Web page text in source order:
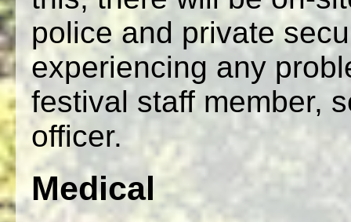
police and private
experiencing any
festival staff member,
officer.
Medical